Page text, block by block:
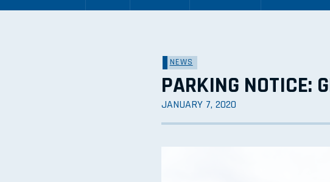
NEWS
PARKING NOTICE:
JANUARY 7, 2020